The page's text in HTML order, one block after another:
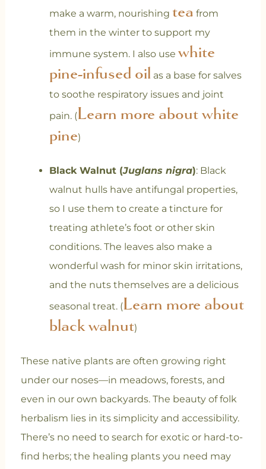
make a warm, nourishing tea from
them in the winter to support my
immune system. I also use white
pine-infused oil as a base for salves
to soothe respiratory issues and joint
pain. (Learn more about white
pine)
Black Walnut (Juglans nigra): Black
walnut hulls have antifungal properties,
so I use them to create a tincture for
treating athlete’s foot or other skin
conditions. The leaves also make a
wonderful wash for minor skin irritations,
and the nuts themselves are a delicious
seasonal treat. (Learn more about
black walnut)
These native plants are often growing right
under our noses—in meadows, forests, and
even in our own backyards. The beauty of folk
herbalism lies in its simplicity and accessibility.
There’s no need to search for exotic or hard-to-
find herbs; the healing plants you need may